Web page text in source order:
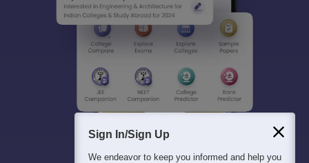
Sign In/Sign Up
We endeavor to keep you informed and help you